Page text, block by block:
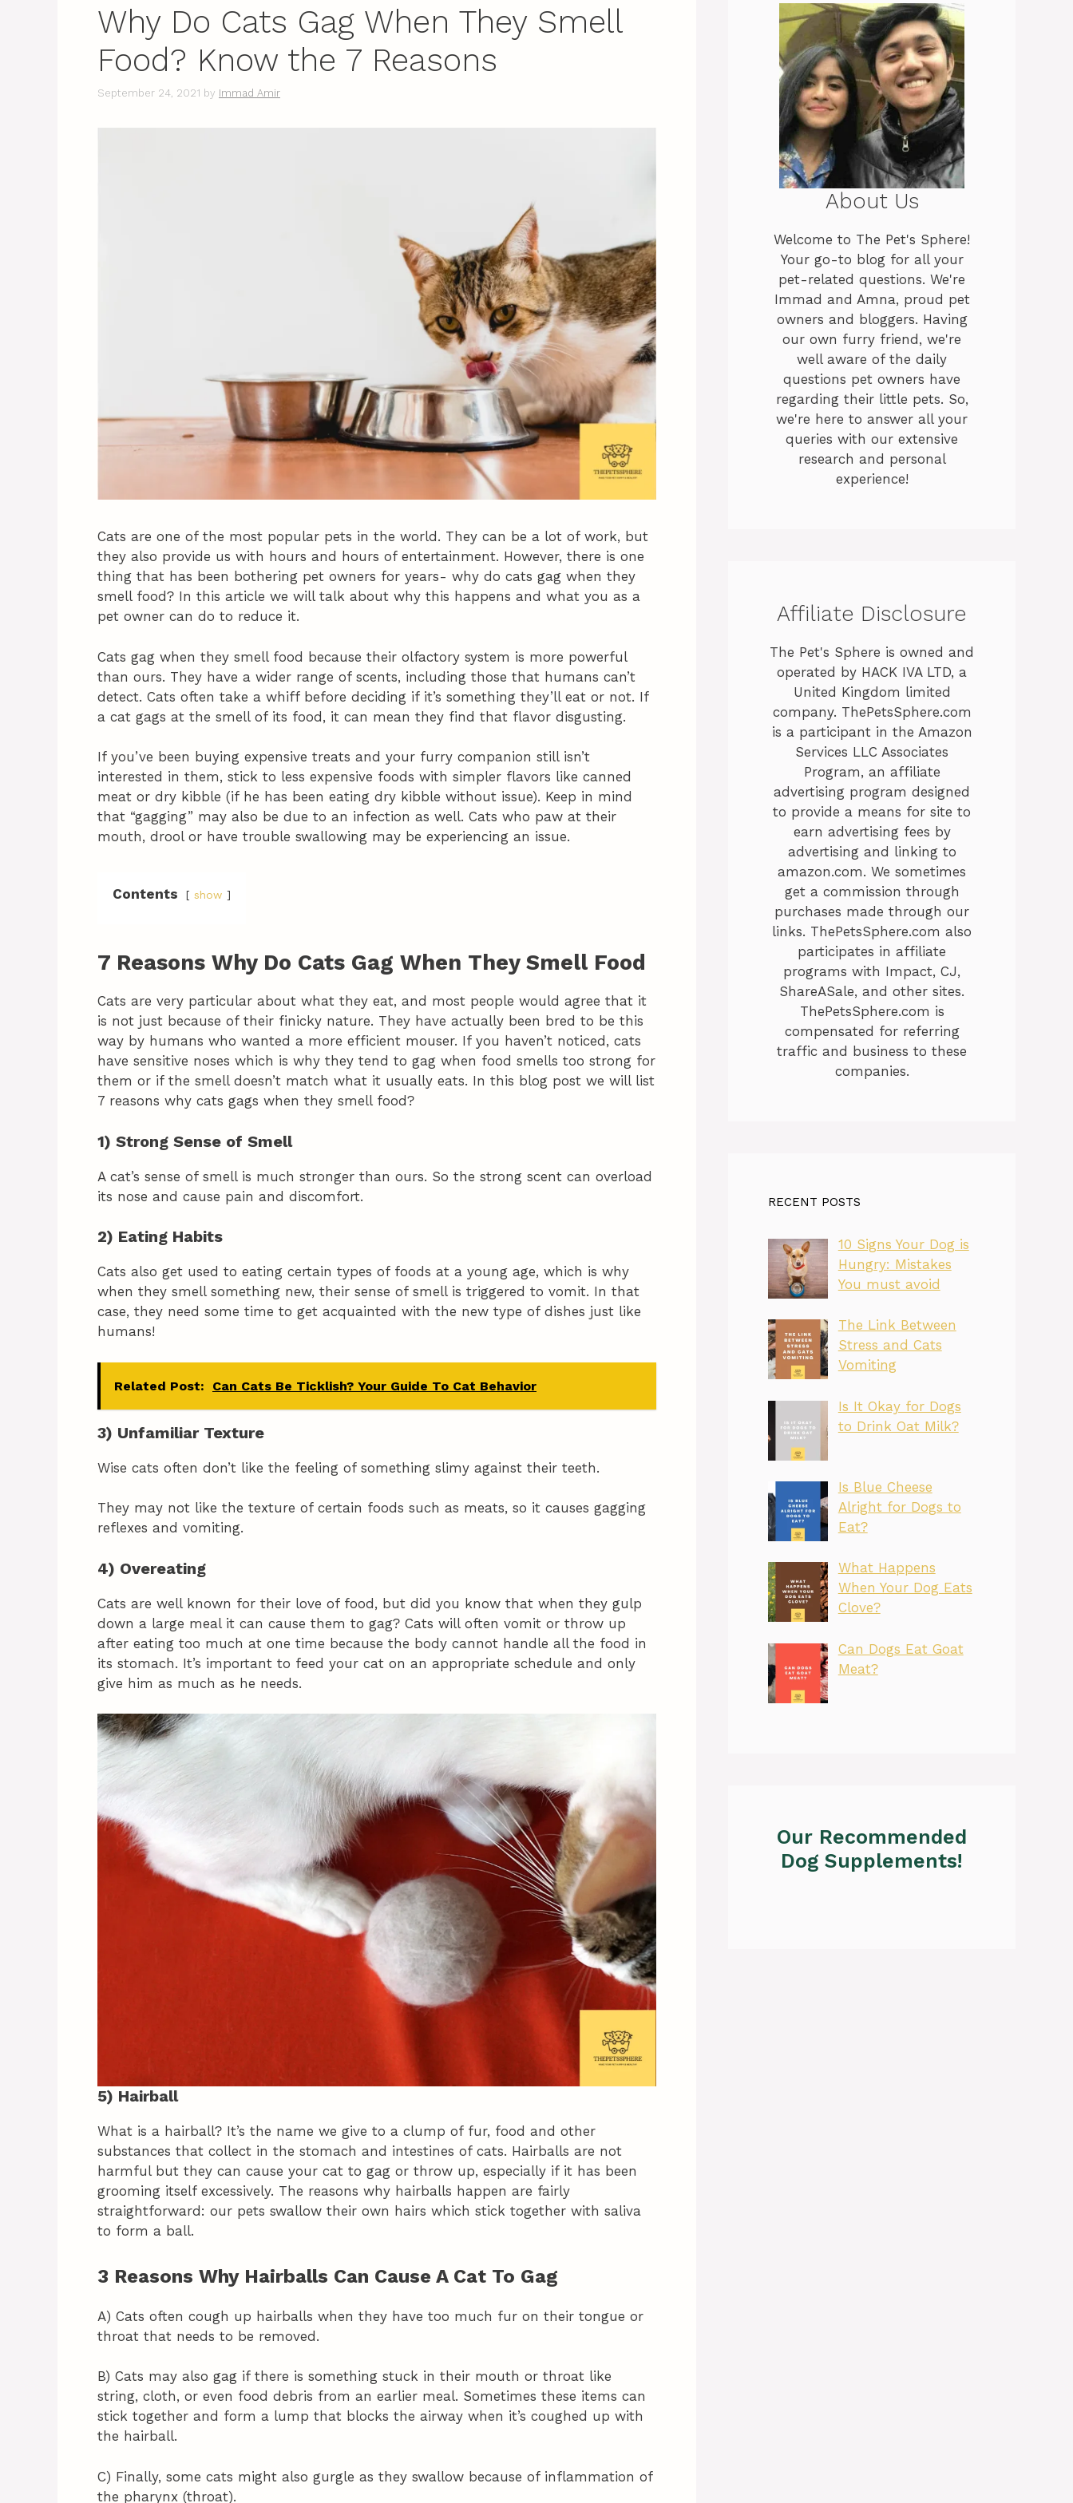
Why Do Cats Gag When They Smell
Food? Know the 7 Reasons
September 24, 2021 by Immad Amir
Cats are one of the most popular pets in the world. They can be a lot of work, but
they also provide us with hours and hours of entertainment. However, there is one
thing that has been bothering pet owners for years- why do cats gag when they
smell food? In this article we will talk about why this happens and what you as a
pet owner can do to reduce it.
Cats gag when they smell food because their olfactory system is more powerful
than ours. They have a wider range of scents, including those that humans can’t
detect. Cats often take a whiff before deciding if it’s something they’ll eat or not. If
a cat gags at the smell of its food, it can mean they find that flavor disgusting.
If you’ve been buying expensive treats and your furry companion still isn’t
interested in them, stick to less expensive foods with simpler flavors like canned
meat or dry kibble (if he has been eating dry kibble without issue). Keep in mind
that “gagging” may also be due to an infection as well. Cats who paw at their
mouth, drool or have trouble swallowing may be experiencing an issue.
Contents show
7 Reasons Why Do Cats Gag When They Smell Food
Cats are very particular about what they eat, and most people would agree that it
is not just because of their finicky nature. They have actually been bred to be this
way by humans who wanted a more efficient mouser. If you haven’t noticed, cats
have sensitive noses which is why they tend to gag when food smells too strong for
them or if the smell doesn’t match what it usually eats. In this blog post we will list
7 reasons why cats gags when they smell food?
1) Strong Sense of Smell
A cat’s sense of smell is much stronger than ours. So the strong scent can overload
its nose and cause pain and discomfort.
2) Eating Habits
Cats also get used to eating certain types of foods at a young age, which is why
when they smell something new, their sense of smell is triggered to vomit. In that
case, they need some time to get acquainted with the new type of dishes just like
humans!
Related Post: Can Cats Be Ticklish? Your Guide To Cat Behavior
3) Unfamiliar Texture
Wise cats often don’t like the feeling of something slimy against their teeth.
They may not like the texture of certain foods such as meats, so it causes gagging
reflexes and vomiting.
4) Overeating
Cats are well known for their love of food, but did you know that when they gulp
down a large meal it can cause them to gag? Cats will often vomit or throw up
after eating too much at one time because the body cannot handle all the food in
its stomach. It’s important to feed your cat on an appropriate schedule and only
give him as much as he needs.
5) Hairball
What is a hairball? It’s the name we give to a clump of fur, food and other
substances that collect in the stomach and intestines of cats. Hairballs are not
harmful but they can cause your cat to gag or throw up, especially if it has been
grooming itself excessively. The reasons why hairballs happen are fairly
straightforward: our pets swallow their own hairs which stick together with saliva
to form a ball.
3 Reasons Why Hairballs Can Cause A Cat To Gag
A) Cats often cough up hairballs when they have too much fur on their tongue or
throat that needs to be removed.
B) Cats may also gag if there is something stuck in their mouth or throat like
string, cloth, or even food debris from an earlier meal. Sometimes these items can
stick together and form a lump that blocks the airway when it’s coughed up with
the hairball.
C) Finally, some cats might also gurgle as they swallow because of inflammation of
the pharynx (throat).
About Us
Welcome to The Pet's Sphere!
Your go-to blog for all your
pet-related questions. We're
Immad and Amna, proud pet
owners and bloggers. Having
our own furry friend, we're
well aware of the daily
questions pet owners have
regarding their little pets. So,
we're here to answer all your
queries with our extensive
research and personal
experience!
Affiliate Disclosure
The Pet's Sphere is owned and
operated by HACK IVA LTD, a
United Kingdom limited
company. ThePetsSphere.com
is a participant in the Amazon
Services LLC Associates
Program, an affiliate
advertising program designed
to provide a means for site to
earn advertising fees by
advertising and linking to
amazon.com. We sometimes
get a commission through
purchases made through our
links. ThePetsSphere.com also
participates in affiliate
programs with Impact, CJ,
ShareASale, and other sites.
ThePetsSphere.com is
compensated for referring
traffic and business to these
companies.
RECENT POSTS
10 Signs Your Dog is
Hungry: Mistakes
You must avoid
The Link Between
Stress and Cats
Vomiting
Is It Okay for Dogs
to Drink Oat Milk?
Is Blue Cheese
Alright for Dogs to
Eat?
What Happens
When Your Dog Eats
Clove?
Can Dogs Eat Goat
Meat?
Our Recommended
Dog Supplements!